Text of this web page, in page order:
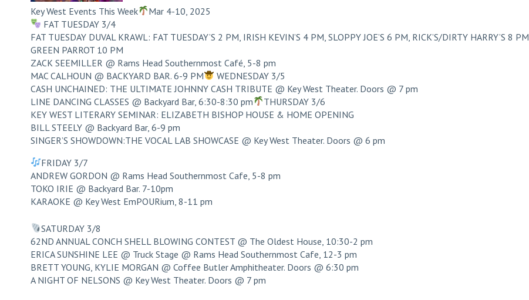
Key West Events This Week
Mar 4-10, 2025
FAT TUESDAY 3/4
FAT TUESDAY DUVAL KRAWL: FAT TUESDAY’S 2 PM, IRISH KEVIN’S 4 PM, SLOPPY JOE’S 6 PM, RICK’S/DIRTY HARRY’S 8 PM,
GREEN PARROT 10 PM
ZACK SEEMILLER @ Rams Head Southernmost Café, 5-8 pm
MAC CALHOUN @ BACKYARD BAR. 6-9 PM
WEDNESDAY 3/5
CASH UNCHAINED: THE ULTIMATE JOHNNY CASH TRIBUTE @ Key West Theater. Doors @ 7 pm
LINE DANCING CLASSES @ Backyard Bar, 6:30-8:30 pm
THURSDAY 3/6
KEY WEST LITERARY SEMINAR: ELIZABETH BISHOP HOUSE & HOME OPENING
BILL STEELY @ Backyard Bar, 6-9 pm
SINGER’S SHOWDOWN:THE VOCAL LAB SHOWCASE @ Key West Theater. Doors @ 6 pm
FRIDAY 3/7
ANDREW GORDON @ Rams Head Southernmost Cafe, 5-8 pm
TOKO IRIE @ Backyard Bar. 7-10pm
KARAOKE @ Key West EmPOURium, 8-11 pm
SATURDAY 3/8
62ND ANNUAL CONCH SHELL BLOWING CONTEST @ The Oldest House, 10:30-2 pm
ERICA SUNSHINE LEE @ Truck Stage @ Rams Head Southernmost Cafe, 12-3 pm
BRETT YOUNG, KYLIE MORGAN @ Coffee Butler Amphitheater. Doors @ 6:30 pm
A NIGHT OF NELSONS @ Key West Theater. Doors @ 7 pm